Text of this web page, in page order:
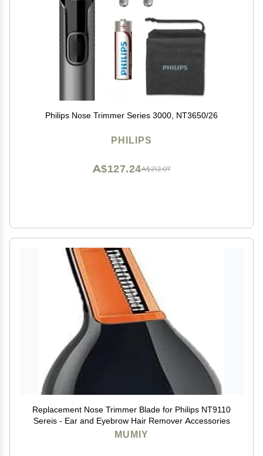
Philips Nose Trimmer Series 3000, NT3650/26
PHILIPS
A$212.07
A$127.24
Replacement Nose Trimmer Blade for Philips NT9110
Sereis - Ear and Eyebrow Hair Remover Accessories
MUMIY